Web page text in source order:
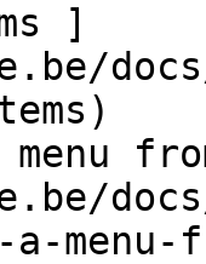
]
menu-